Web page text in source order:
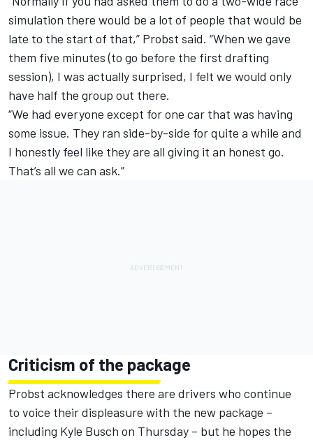
simulation there would be a lot of people that would be
late to the start of that,” Probst said. “When we gave
them five minutes (to go before the first drafting
session), I was actually surprised, I felt we would only
have half the group out there.
“We had everyone except for one car that was having
some issue. They ran side-by-side for quite a while and
I honestly feel like they are all giving it an honest go.
That’s all we can ask.”
Criticism of the package
Probst acknowledges there are drivers who continue
to voice their displeasure with the new package –
including Kyle Busch on Thursday – but he hopes the